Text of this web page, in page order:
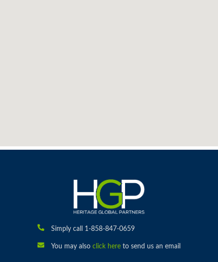
Simply call 1-858-847-0659
You may also click hereto send us an email